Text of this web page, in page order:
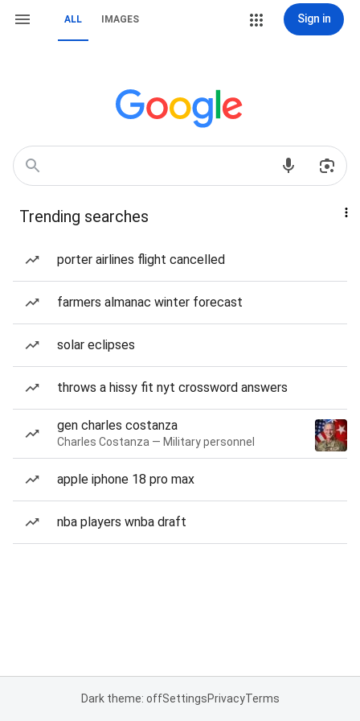
ALL IMAGES Sign in
Trending searches
porter airlines flight cancelled
farmers almanac winter forecast
solar eclipses
throws a hissy fit nyt crossword answers
gen charles costanza
Charles Costanza — Military personnel
apple iphone 18 pro max
nba players wnba draft
Dark theme: offSettingsPrivacyTerms